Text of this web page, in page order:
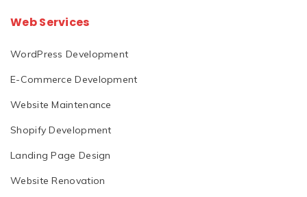
Web Services
WordPress Development
E-Commerce Development
Website Maintenance
Shopify Development
Landing Page Design
Website Renovation